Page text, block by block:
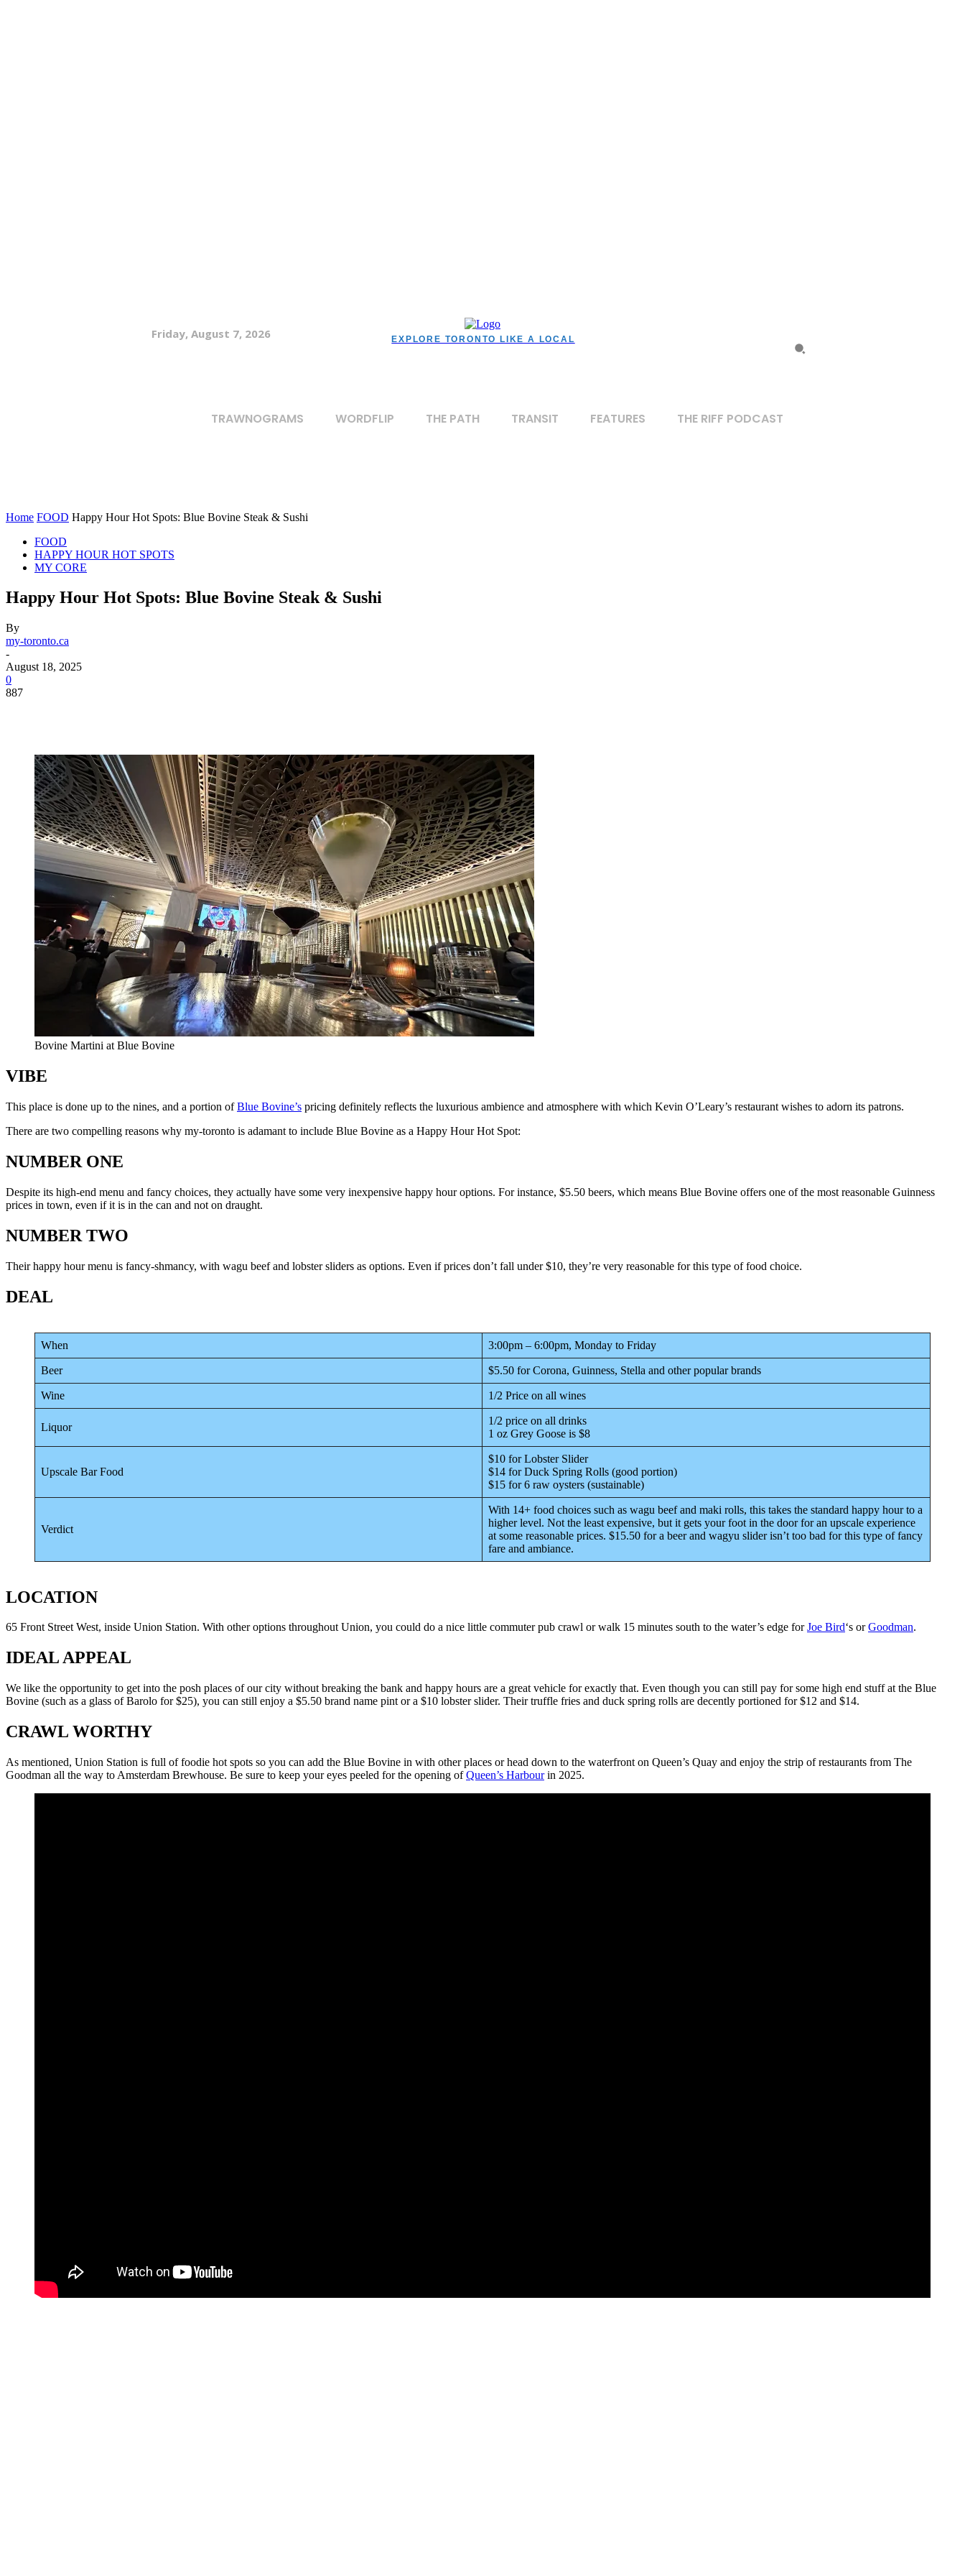
Friday, August 7, 2026 EXPLORE TORONTO LIKE A LOCAL
TRAWNOGRAMS WORDFLIP THE PATH TRANSIT FEATURES THE RIFF PODCAST
Home FOOD Happy Hour Hot Spots: Blue Bovine Steak & Sushi
FOOD
HAPPY HOUR HOT SPOTS
MY CORE
Happy Hour Hot Spots: Blue Bovine Steak & Sushi
By
my-toronto.ca
-
August 18, 2025
0
887
Bovine Martini at Blue Bovine
VIBE
This place is done up to the nines, and a portion ofBlue Bovine’s pricing definitely reflects the luxurious ambience and atmosphere with which Kevin O’Leary’s restaurant wishes to adorn its patrons.
There are two compelling reasons why my-toronto is adamant to include Blue Bovine as a Happy Hour Hot Spot:
NUMBER ONE
Despite its high-end menu and fancy choices, they actually have some very inexpensive happy hour options. For instance, $5.50 beers, which means Blue Bovine offers one of the most reasonable Guinness
prices in town, even if it is in the can and not on draught.
NUMBER TWO
Their happy hour menu is fancy-shmancy, with wagu beef and lobster sliders as options. Even if prices don’t fall under $10, they’re very reasonable for this type of food choice.
DEAL
When 3:00pm – 6:00pm, Monday to Friday
Beer $5.50 for Corona, Guinness, Stella and other popular brands
Wine 1/2 Price on all wines
Liquor
1/2 price on all drinks
1 oz Grey Goose is $8
Upscale Bar Food
$10 for Lobster Slider
$14 for Duck Spring Rolls (good portion)
$15 for 6 raw oysters (sustainable)
Verdict
With 14+ food choices such as wagu beef and maki rolls, this takes the standard happy hour to a
higher level. Not the least expensive, but it gets your foot in the door for an upscale experience
at some reasonable prices. $15.50 for a beer and wagyu slider isn’t too bad for this type of fancy
fare and ambiance.
LOCATION
65 Front Street West, inside Union Station. With other options throughout Union, you could do a nice little commuter pub crawl or walk 15 minutes south to the water’s edge forJoe Bird‘s orGoodman.
IDEAL APPEAL
We like the opportunity to get into the posh places of our city without breaking the bank and happy hours are a great vehicle for exactly that. Even though you can still pay for some high end stuff at the Blue
Bovine (such as a glass of Barolo for $25), you can still enjoy a $5.50 brand name pint or a $10 lobster slider. Their truffle fries and duck spring rolls are decently portioned for $12 and $14.
CRAWL WORTHY
As mentioned, Union Station is full of foodie hot spots so you can add the Blue Bovine in with other places or head down to the waterfront on Queen’s Quay and enjoy the strip of restaurants from The
Goodman all the way to Amsterdam Brewhouse. Be sure to keep your eyes peeled for the opening ofQueen’s Harbourin 2025.